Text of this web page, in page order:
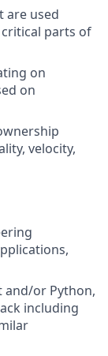
are used
parts of
on
on
velocity,
and/or Python,
including